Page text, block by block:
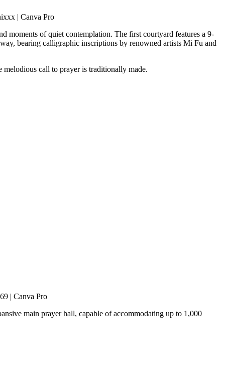
| Canva Pro
moments of quiet contemplation. The first courtyard features a 9-
bearing calligraphic inscriptions by renowned artists Mi Fu and
call to prayer is traditionally made.
| Canva Pro
main prayer hall, capable of accommodating up to 1,000